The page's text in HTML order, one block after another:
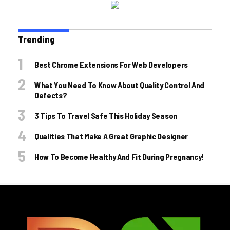
Trending
Best Chrome Extensions For Web Developers
What You Need To Know About Quality Control And
Defects?
3 Tips To Travel Safe This Holiday Season
Qualities That Make A Great Graphic Designer
How To Become Healthy And Fit During Pregnancy!